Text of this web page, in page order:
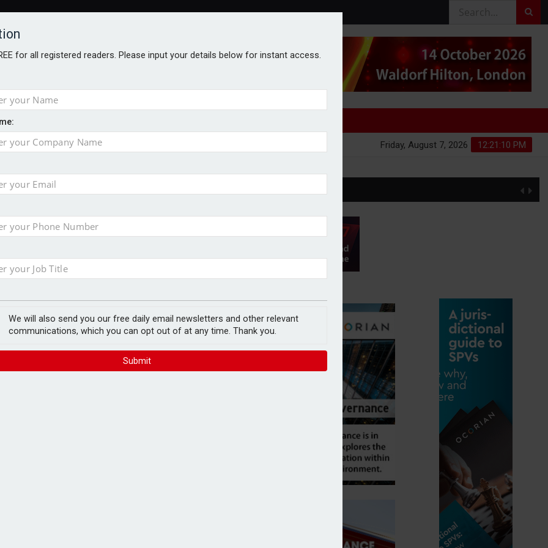
BROCHURES
12:21:11 PM
Friday, August 7, 2026
for all registered readers. Please input your details below for instant access.
We will also send you our free daily email newsletters and other relevant
communications, which you can opt out of at any time. Thank you.
Submit
defence arm sale
as it builds on growth
new CEO unveils $850m turnaround plan
action’ following £583m offer
Castlelake drops out
contract
provider repeatedly made it difficult for
for direct harm to consumers, after
failings" in Virgin Media’s contract
2022 and September 2024,
through practices including excessive
and failures to process